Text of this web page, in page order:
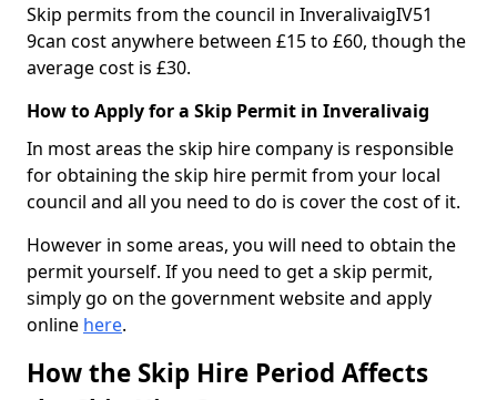
Skip permits from the council in InveralivaigIV51
9can cost anywhere between £15 to £60, though the
average cost is £30.
How to Apply for a Skip Permit in Inveralivaig
In most areas the skip hire company is responsible
for obtaining the skip hire permit from your local
council and all you need to do is cover the cost of it.
However in some areas, you will need to obtain the
permit yourself. If you need to get a skip permit,
simply go on the government website and apply
online here.
How the Skip Hire Period Affects